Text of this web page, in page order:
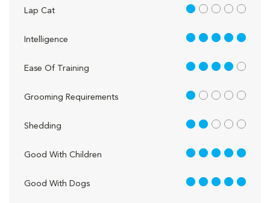
Lap Cat 1 out of 5
Intelligence 5 out of 5
Ease Of Training 4 out of 5
Grooming Requirements 1 out of 5
Shedding 2 out of 5
Good With Children 5 out of 5
Good With Dogs 5 out of 5